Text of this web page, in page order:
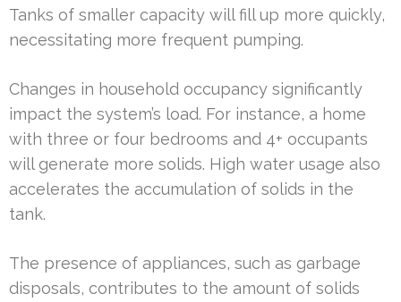
Tanks of smaller capacity will fill up more quickly,
necessitating more frequent pumping.
Changes in household occupancy significantly
impact the system’s load. For instance, a home
with three or four bedrooms and 4+ occupants
will generate more solids. High water usage also
accelerates the accumulation of solids in the
tank.
The presence of appliances, such as garbage
disposals, contributes to the amount of solids